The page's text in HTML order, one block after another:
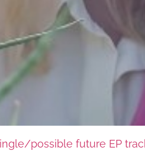
possible future EP